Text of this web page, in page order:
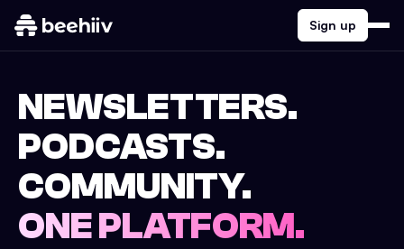
Sign up
NEWSLETTERS.
PODCASTS.
COMMUNITY.
ONE PLATFORM.